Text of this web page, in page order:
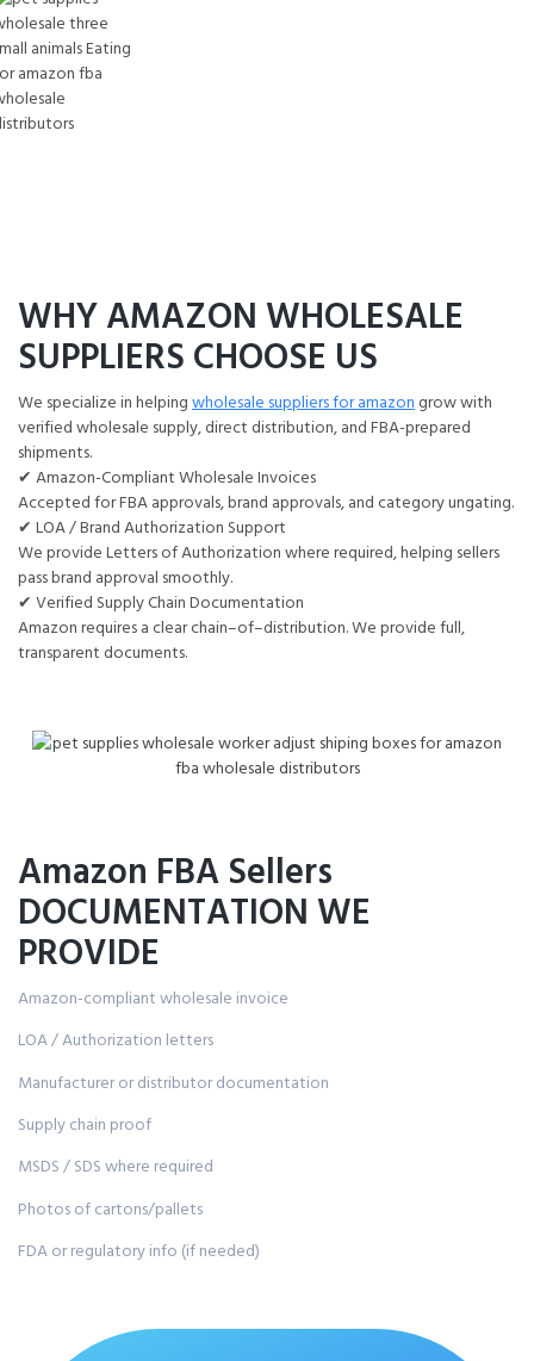
WHY AMAZON WHOLESALE
SUPPLIERS CHOOSE US
We specialize in helpingwholesale suppliers for amazongrow with
verified wholesale supply, direct distribution, and FBA-prepared
shipments.
✔ Amazon-Compliant Wholesale Invoices
Accepted for FBA approvals, brand approvals, and category ungating.
✔ LOA / Brand Authorization Support
We provide Letters of Authorization where required, helping sellers
pass brand approval smoothly.
✔ Verified Supply Chain Documentation
Amazon requires a clear chain–of–distribution. We provide full,
transparent documents.
Amazon FBA Sellers
DOCUMENTATION WE
PROVIDE
Amazon-compliant wholesale invoice
LOA / Authorization letters
Manufacturer or distributor documentation
Supply chain proof
MSDS / SDS where required
Photos of cartons/pallets
FDA or regulatory info (if needed)